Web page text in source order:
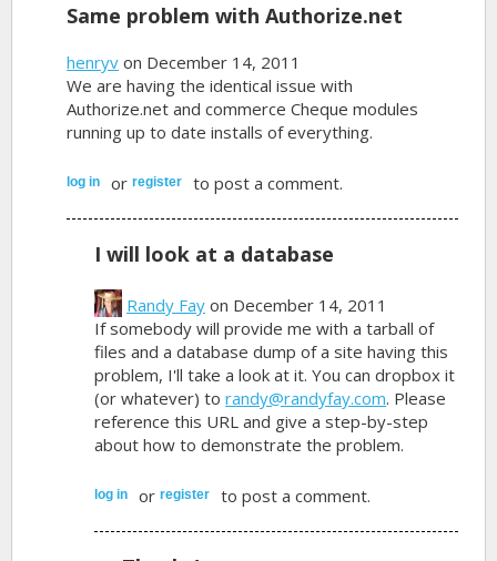
Same problem with Authorize.net
henryv on December 14, 2011
We are having the identical issue with
Authorize.net and commerce Cheque modules
running up to date installs of everything.
log in orregister to post a comment.
I will look at a database
Randy Fay on December 14, 2011
If somebody will provide me with a tarball of
files and a database dump of a site having this
problem, I'll take a look at it. You can dropbox it
(or whatever) torandy@randyfay.com. Please
reference this URL and give a step-by-step
about how to demonstrate the problem.
log in orregister to post a comment.